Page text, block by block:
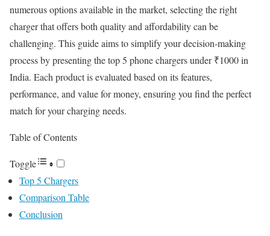
numerous options available in the market, selecting the right
charger that offers both quality and affordability can be
challenging. This guide aims to simplify your decision-making
process by presenting the top 5 phone chargers under ₹1000 in
India. Each product is evaluated based on its features,
performance, and value for money, ensuring you find the perfect
match for your charging needs.
Table of Contents
Toggle
Top 5 Chargers
Comparison Table
Conclusion